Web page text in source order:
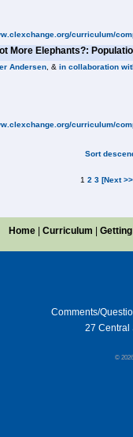
curriculum/
More Elephants?:
Andersen , & in collaboration
curriculum/
Sort
1 2 3 [Next
Home |Curriculum |
Comments/
27 Central
©